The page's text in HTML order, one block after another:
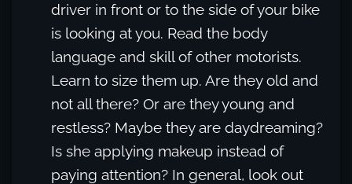
driver in front or to the side of your bike
is looking at you. Read the body
language and skill of other motorists.
Learn to size them up. Are they old and
not all there? Or are they young and
restless? Maybe they are daydreaming?
Is she applying makeup instead of
paying attention? In general, look out